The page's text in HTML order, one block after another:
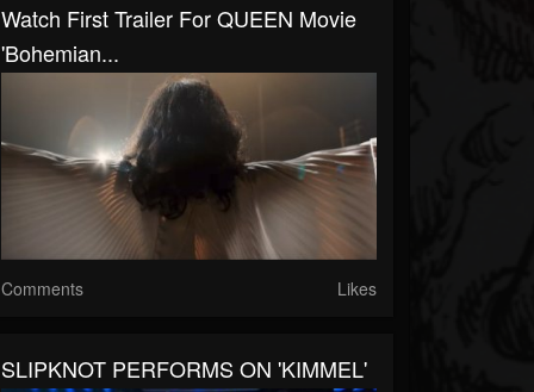
Watch First Trailer For QUEEN Movie
'Bohemian...
Comments Likes
SLIPKNOT PERFORMS ON 'KIMMEL'